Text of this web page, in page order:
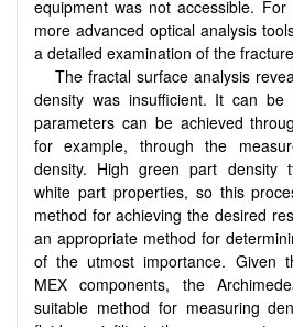
equipment was not accessible.
more advanced optical analysis
a detailed examination of the
The fractal surface analysis
density was insufficient. It can be
parameters can be achieved
for example, through the
density. High green part density
white part properties, so this
method for achieving the desired
an appropriate method for
of the utmost importance. Given
MEX components, the
suitable method for measuring